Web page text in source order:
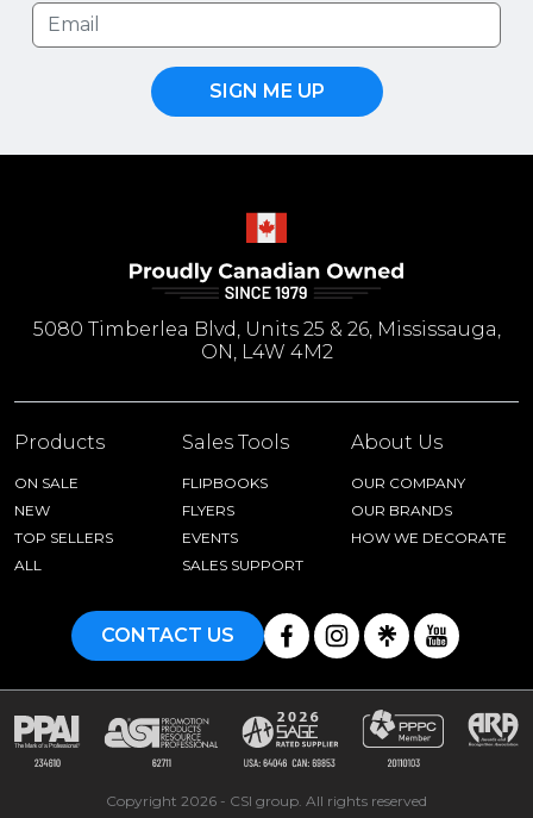
SIGN ME UP
5080 Timberlea Blvd, Units 25 & 26, Mississauga,
ON, L4W 4M2
Products
ON SALE
NEW
TOP SELLERS
ALL
Sales Tools
FLIPBOOKS
FLYERS
EVENTS
SALES SUPPORT
About Us
OUR COMPANY
OUR BRANDS
HOW WE DECORATE
CONTACT US
Copyright 2026 - CSI group. All rights reserved